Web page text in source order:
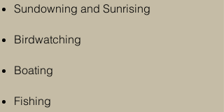
Sundowning and Sunrising
Birdwatching
Boating
Fishing